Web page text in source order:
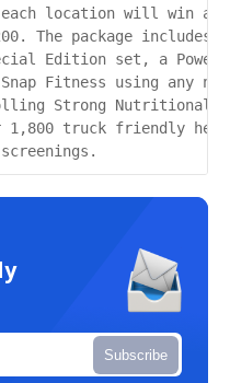
location will win a
The package includes
Edition set, a
Fitness using any
Strong Nutritional
1,800 truck friendly